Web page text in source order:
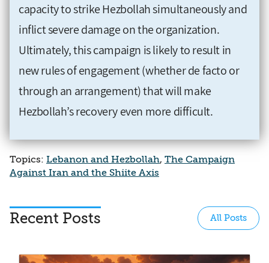
capacity to strike Hezbollah simultaneously and
inflict severe damage on the organization.
Ultimately, this campaign is likely to result in
new rules of engagement (whether de facto or
through an arrangement) that will make
Hezbollah’s recovery even more difficult.
Topics: Lebanon and Hezbollah, The Campaign
Against Iran and the Shiite Axis
Recent Posts All Posts